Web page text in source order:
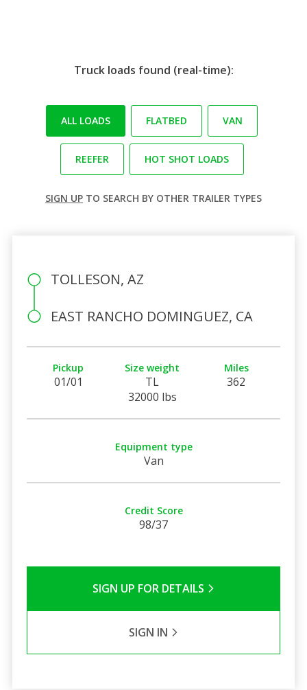
Truck loads found (real-time):
ALL LOADS FLATBED VAN
REEFER HOT SHOT LOADS
SIGN UP TO SEARCH BY OTHER TRAILER TYPES
TOLLESON, AZ
EAST RANCHO DOMINGUEZ, CA
Pickup
01/01
Size weight
TL
32000 lbs
Miles
362
Equipment type
Van
Credit Score
98/37
SIGN UP FOR DETAILS
SIGN IN